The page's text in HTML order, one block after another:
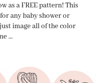
as a FREE pattern! This
any baby shower or
image all of the color
…